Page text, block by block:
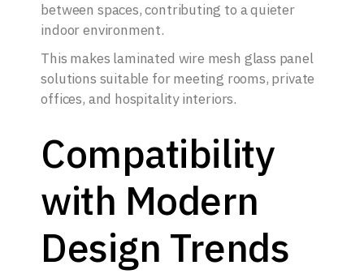
between spaces, contributing to a quieter
indoor environment.
This makes laminated wire mesh glass panel
solutions suitable for meeting rooms, private
offices, and hospitality interiors.
Compatibility
with Modern
Design Trends